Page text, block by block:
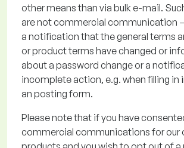
other means than via bulk e-mail.
are not commercial communication –
a notification that the general terms
orproduct terms have changed or
about a password change or a
incomplete action, e.g. when filling
an posting form.
Please notethat if you have
commercial communications for our